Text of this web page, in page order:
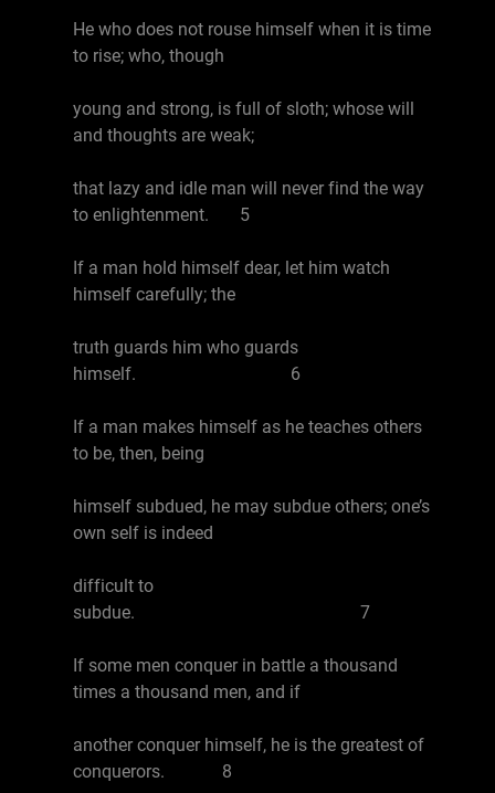
He who does not rouse himself when it is time
to rise; who, though
young and strong, is full of sloth; whose will
and thoughts are weak;
that lazy and idle man will never find the way
to enlightenment. 5
If a man hold himself dear, let him watch
himself carefully; the
truth guards him who guards
himself. 6
If a man makes himself as he teaches others
to be, then, being
himself subdued, he may subdue others; one’s
own self is indeed
difficult to
subdue. 7
If some men conquer in battle a thousand
times a thousand men, and if
another conquer himself, he is the greatest of
conquerors. 8